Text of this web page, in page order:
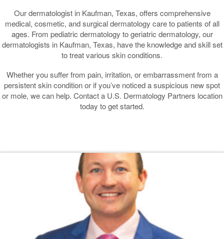
Our dermatologist in Kaufman, Texas, offers comprehensive
medical, cosmetic, and surgical dermatology care to patients of all
ages. From pediatric dermatology to geriatric dermatology, our
dermatologists in Kaufman, Texas, have the knowledge and skill set
to treat various skin conditions.
Whether you suffer from pain, irritation, or embarrassment from a
persistent skin condition or if you’ve noticed a suspicious new spot
or mole, we can help. Contact a U.S. Dermatology Partners location
today to get started.